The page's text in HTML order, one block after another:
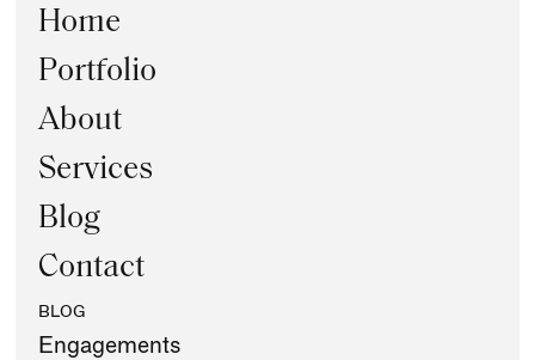
Home
Portfolio
About
Services
Blog
Contact
BLOG
Engagements